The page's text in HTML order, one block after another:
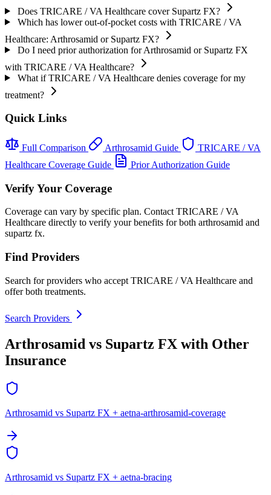
Does TRICARE / VA Healthcare cover Supartz FX?
Which has lower out-of-pocket costs with TRICARE / VA
Healthcare: Arthrosamid or Supartz FX?
Do I need prior authorization for Arthrosamid or Supartz FX
with TRICARE / VA Healthcare?
What if TRICARE / VA Healthcare denies coverage for my
treatment?
Quick Links
Full Comparison Arthrosamid Guide
TRICARE / VA
Healthcare Coverage Guide
Prior Authorization Guide
Verify Your Coverage
Coverage can vary by specific plan. Contact TRICARE / VA
Healthcare directly to verify your benefits for both arthrosamid and
supartz fx.
Find Providers
Search for providers who accept TRICARE / VA Healthcare and
offer both treatments.
Search Providers
Arthrosamid vs Supartz FX with Other
Insurance
Arthrosamid vs Supartz FX + aetna-arthrosamid-coverage
Arthrosamid vs Supartz FX + aetna-bracing